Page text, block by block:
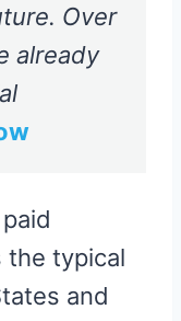
Over
already
the typical
and